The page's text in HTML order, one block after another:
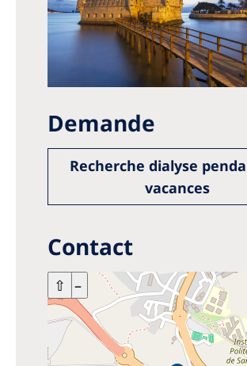
Demande
Recherche dialyse
vacances
Contact
+ –
⇧